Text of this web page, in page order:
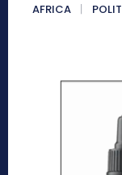
AFRICA